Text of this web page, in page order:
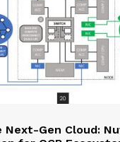
Gen Cloud: